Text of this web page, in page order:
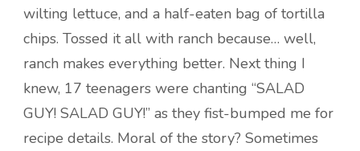
wilting lettuce, and a half-eaten bag of tortilla
chips. Tossed it all with ranch because… well,
ranch makes everything better. Next thing I
knew, 17 teenagers were chanting “SALAD
GUY! SALAD GUY!” as they fist-bumped me for
recipe details. Moral of the story? Sometimes